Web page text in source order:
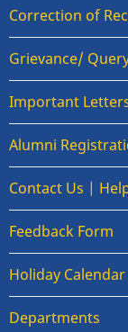
Correction of
Grievance/
Important
Alumni
Contact Us |
Feedback Form
Holiday Calendar
Departments